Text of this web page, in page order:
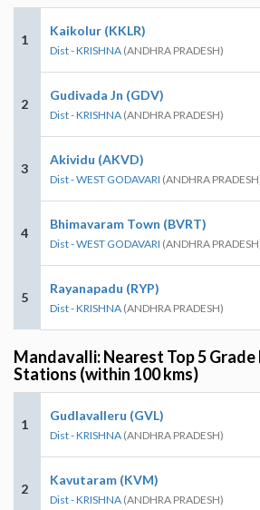
1
Kaikolur (KKLR)
Dist - KRISHNA (ANDHRA PRADESH)
2
Gudivada Jn (GDV)
Dist - KRISHNA (ANDHRA PRADESH)
3
Akividu (AKVD)
Dist - WEST GODAVARI (ANDHRA
4
Bhimavaram Town (BVRT)
Dist - WEST GODAVARI (ANDHRA
5
Rayanapadu (RYP)
Dist - KRISHNA (ANDHRA PRADESH)
Mandavalli: Nearest Top 5 Grade
Stations (within 100 kms)
1
Gudlavalleru (GVL)
Dist - KRISHNA (ANDHRA PRADESH)
2
Kavutaram (KVM)
Dist - KRISHNA (ANDHRA PRADESH)